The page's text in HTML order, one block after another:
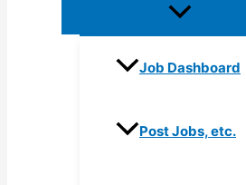
Job Dashboard
Post Jobs, etc.